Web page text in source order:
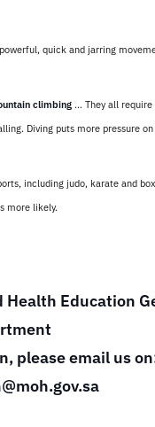
quick and jarring
climbing ... They all require
Diving puts more pressure on
including judo, karate and
more likely.
Education
please email us